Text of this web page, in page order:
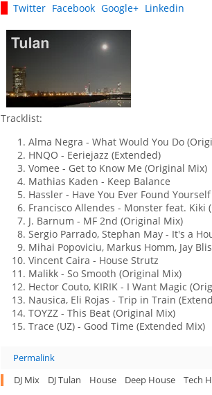
Twitter Facebook Google+ Linkedin
Tracklist:
Alma Negra - What Would You Do
HNQO - Eeriejazz (Extended)
Vomee - Get to Know Me (Original Mix)
Mathias Kaden - Keep Balance
Hassler - Have You Ever Found
Francisco Allendes - Monster feat. Kiki
J. Barnum - MF 2nd (Original Mix)
Sergio Parrado, Stephan May - It's a
Mihai Popoviciu, Markus Homm, Jay
Vincent Caira - House Strutz
Malikk - So Smooth (Original Mix)
Hector Couto, KIRIK - I Want Magic
Nausica, Eli Rojas - Trip in Train
TOYZZ - This Beat (Original Mix)
Trace (UZ) - Good Time (Extended Mix)
Permalink
DJ Mix
DJ Tulan House Deep House Tech